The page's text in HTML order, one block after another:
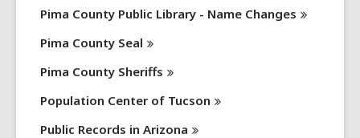
Pima County Public Library - Name Changes
Pima County Seal
Pima County Sheriffs
Population Center of Tucson
Public Records in Arizona